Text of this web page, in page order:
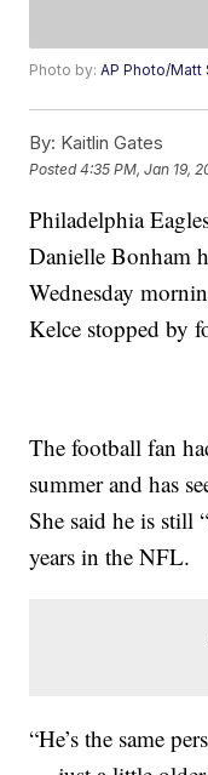
Photo by:AP Photo/Matt
By: Kaitlin Gates
Posted4:35 PM, Jan 19,
Philadelphia
Danielle Bonham
Wednesday
Kelce stopped by
The football fan
summer and has
She said he is still
years in the NFL.
“He’s the same